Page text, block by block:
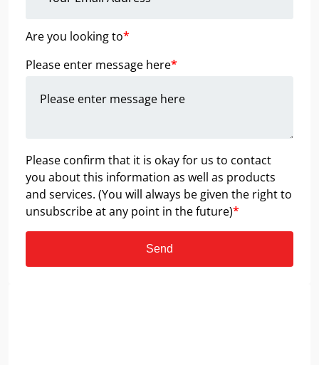
Are you looking to*
Please enter message here*
Please confirm that it is okay for us to contact
you about this information as well as products
and services. (You will always be given the right to
unsubscribe at any point in the future)*
Send